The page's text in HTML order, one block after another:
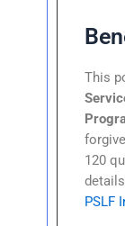
This
120
PSLF